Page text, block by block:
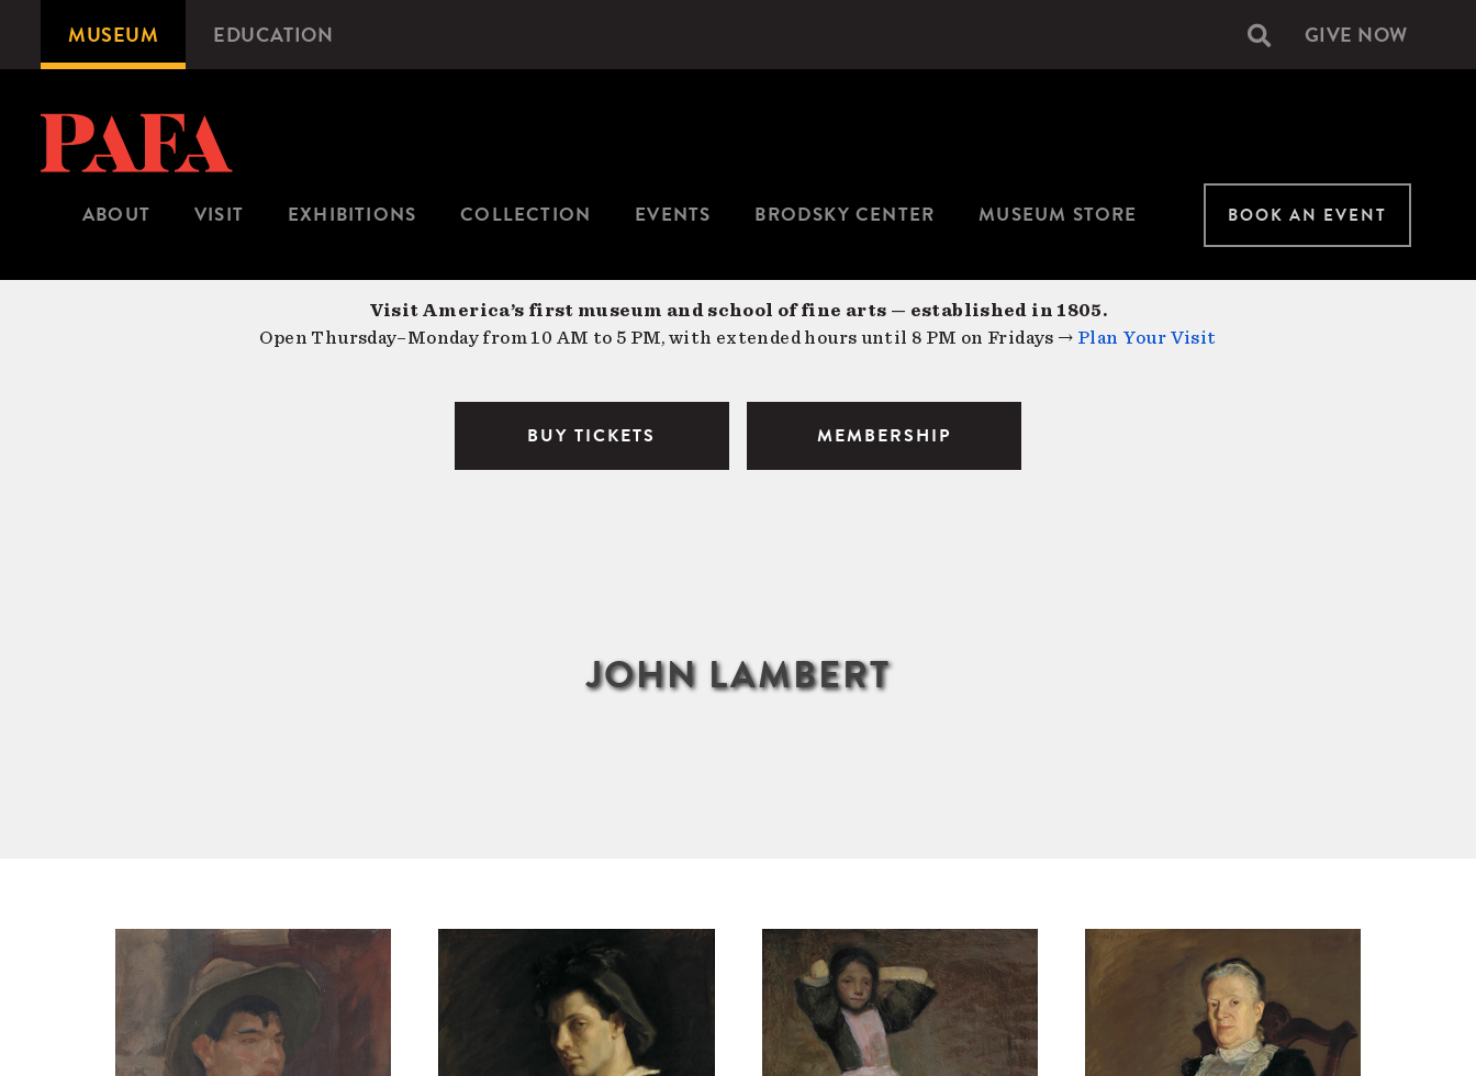
content
Microsite
Navigation
MUSEUM EDUCATION Secondary
GIVE NOW
ABOUT VISIT EXHIBITIONS COLLECTION EVENTS BRODSKY CENTER MUSEUM STORE BOOK AN EVENT
Visit America’s first museum and school of fine arts — established in 1805.
Open Thursday–Monday from 10 AM to 5 PM, with extended hours until 8 PM on Fridays → Plan Your Visit
BUY TICKETS MEMBERSHIP
JOHN LAMBERT